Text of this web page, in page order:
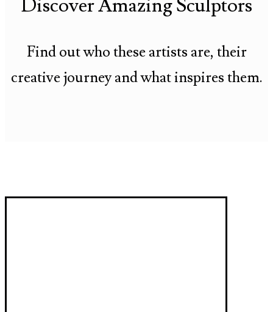
Discover Amazing Sculptors
Find out who these artists are, their
creative journey and what inspires them.